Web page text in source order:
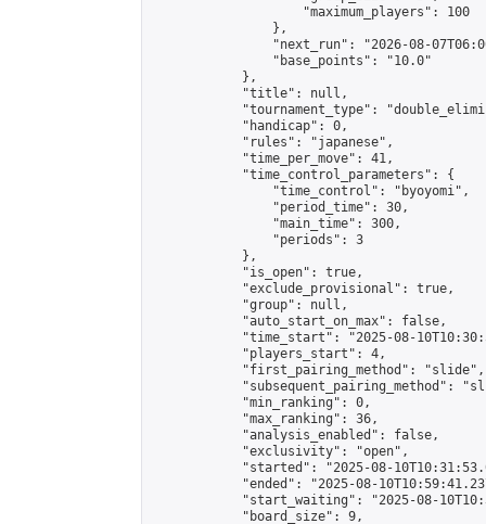
                    "maximum_players": 100
                },
"next_run": "2026-08-
                "base_points": "10.0"
            },
            "title": null,
"tournament_type":
            "handicap": 0,
            "rules": "japanese",
            "time_per_move": 41,
            "time_control_parameters": {
                "time_control": "byoyomi",
                "period_time": 30,
                "main_time": 300,
                "periods": 3
            },
            "is_open": true,
            "exclude_provisional": true,
            "group": null,
            "auto_start_on_max": false,
"time_start": "2025-08-
            "players_start": 4,
            "first_pairing_method": "slide",
"subsequent_pairing_method":
            "min_ranking": 0,
            "max_ranking": 36,
            "analysis_enabled": false,
            "exclusivity": "open",
"started": "2025-08-
"ended": "2025-08-
"start_waiting": "2025-08-
            "board_size": 9,